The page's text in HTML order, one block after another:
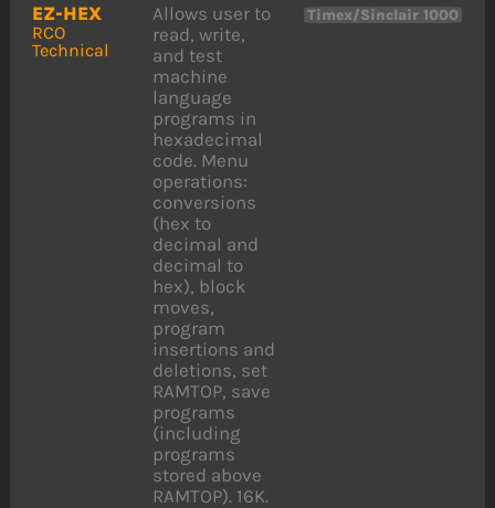
EZ-HEX
RCO
Technical
Allows user to
read, write,
and test
machine
language
programs in
hexadecimal
code. Menu
operations:
conversions
(hex to
decimal and
decimal to
hex), block
moves,
program
insertions and
deletions, set
RAMTOP, save
programs
(including
programs
stored above
RAMTOP). 16K.
Timex/Sinclair 1000